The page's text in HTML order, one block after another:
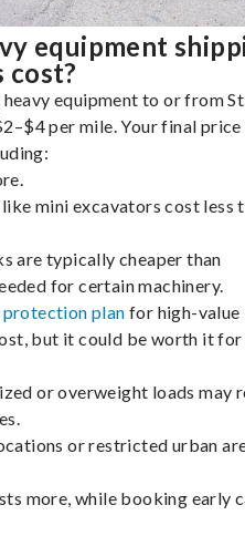
equipment
cost?
equipment to or from
per mile. Your final price
like mini excavators cost less
are typically cheaper than
for certain machinery.
protection plan for high-value
but it could be worth it
or overweight loads may
or restricted urban
more, while booking early